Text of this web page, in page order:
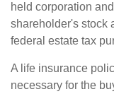
held corporation
shareholder's stock
federal estate tax
A life insurance
necessary for the